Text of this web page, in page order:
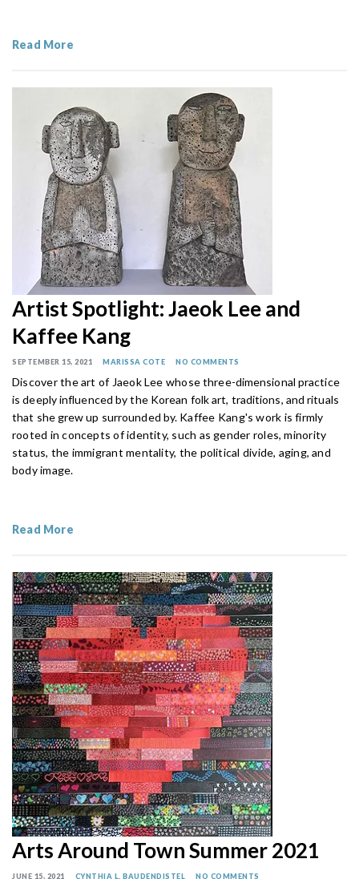
Read More
Artist Spotlight: Jaeok Lee and
Kaffee Kang
SEPTEMBER 15, 2021 MARISSA COTE NO COMMENTS
Discover the art of Jaeok Lee whosethree-dimensional practice
is deeply influenced by the Korean folk art, traditions, and rituals
that she grew up surrounded by. Kaffee Kang's work is firmly
rooted in concepts of identity, such as gender roles, minority
status, the immigrant mentality, the political divide, aging, and
body image.
Read More
Arts Around Town Summer 2021
JUNE 15, 2021 CYNTHIA L. BAUDENDISTEL NO COMMENTS